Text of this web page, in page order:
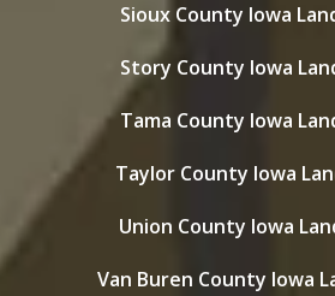
Sioux County Iowa
Story County Iowa
Tama County Iowa
Taylor County Iowa
Union County Iowa
Van Buren County Iowa